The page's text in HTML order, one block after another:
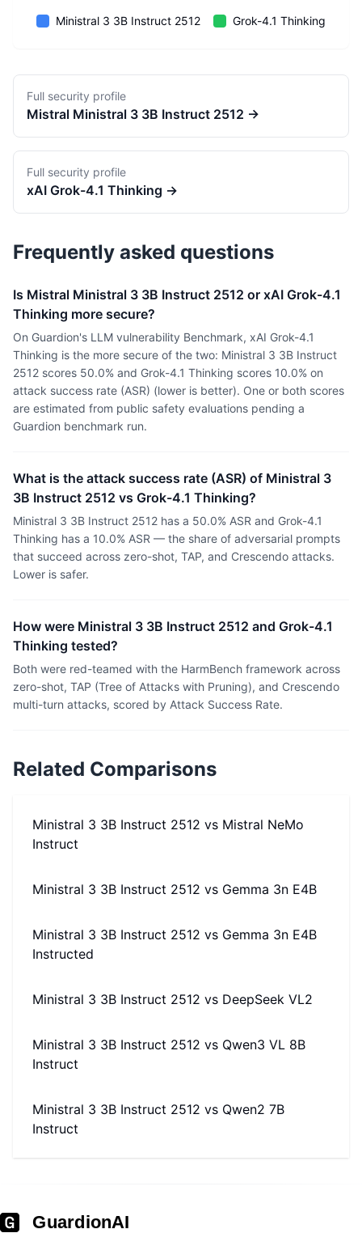
Ministral 3 3B Instruct 2512 Grok-4.1 Thinking
Full security profile
Mistral Ministral 3 3B Instruct 2512 →
Full security profile
xAI Grok-4.1 Thinking →
Frequently asked questions
Is Mistral Ministral 3 3B Instruct 2512 or xAI Grok-4.1
Thinking more secure?
On Guardion's LLM vulnerability Benchmark, xAI Grok-4.1
Thinking is the more secure of the two: Ministral 3 3B Instruct
2512 scores 50.0% and Grok-4.1 Thinking scores 10.0% on
attack success rate (ASR) (lower is better). One or both scores
are estimated from public safety evaluations pending a
Guardion benchmark run.
What is the attack success rate (ASR) of Ministral 3
3B Instruct 2512 vs Grok-4.1 Thinking?
Ministral 3 3B Instruct 2512 has a 50.0% ASR and Grok-4.1
Thinking has a 10.0% ASR — the share of adversarial prompts
that succeed across zero-shot, TAP, and Crescendo attacks.
Lower is safer.
How were Ministral 3 3B Instruct 2512 and Grok-4.1
Thinking tested?
Both were red-teamed with the HarmBench framework across
zero-shot, TAP (Tree of Attacks with Pruning), and Crescendo
multi-turn attacks, scored by Attack Success Rate.
Related Comparisons
Ministral 3 3B Instruct 2512 vs Mistral NeMo
Instruct
Ministral 3 3B Instruct 2512 vs Gemma 3n E4B
Ministral 3 3B Instruct 2512 vs Gemma 3n E4B
Instructed
Ministral 3 3B Instruct 2512 vs DeepSeek VL2
Ministral 3 3B Instruct 2512 vs Qwen3 VL 8B
Instruct
Ministral 3 3B Instruct 2512 vs Qwen2 7B
Instruct
GuardionAI